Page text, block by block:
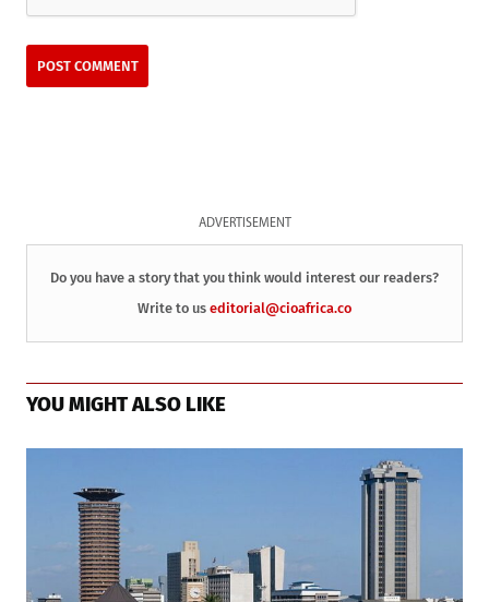
ADVERTISEMENT
Do you have a story that you think would interest our readers?
Write to us editorial@cioafrica.co
YOU MIGHT ALSO LIKE